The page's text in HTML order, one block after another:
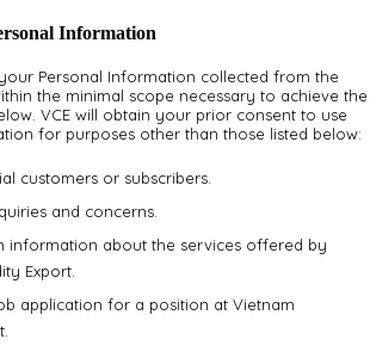
Information
Personal Information collected from the
the minimal scope necessary to achieve the
VCE will obtain your prior consent to use
for purposes other than those listed below:
customers or subscribers.
and concerns.
information about the services offered by
Export.
application for a position at Vietnam